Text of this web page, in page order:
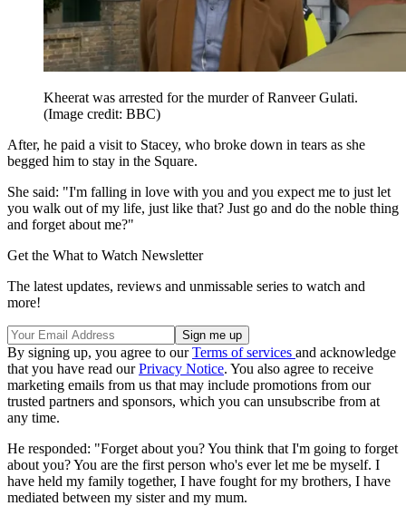
Kheerat was arrested for the murder of Ranveer Gulati.
(Image credit: BBC)
After, he paid a visit to Stacey, who broke down in tears as she
begged him to stay in the Square.
She said: "I'm falling in love with you and you expect me to just let
you walk out of my life, just like that? Just go and do the noble thing
and forget about me?"
Get the What to Watch Newsletter
The latest updates, reviews and unmissable series to watch and
more!
By signing up, you agree to ourTerms of services and acknowledge
that you have read ourPrivacy Notice. You also agree to receive
marketing emails from us that may include promotions from our
trusted partners and sponsors, which you can unsubscribe from at
any time.
He responded: "Forget about you? You think that I'm going to forget
about you? You are the first person who's ever let me be myself. I
have held my family together, I have fought for my brothers, I have
mediated between my sister and my mum.